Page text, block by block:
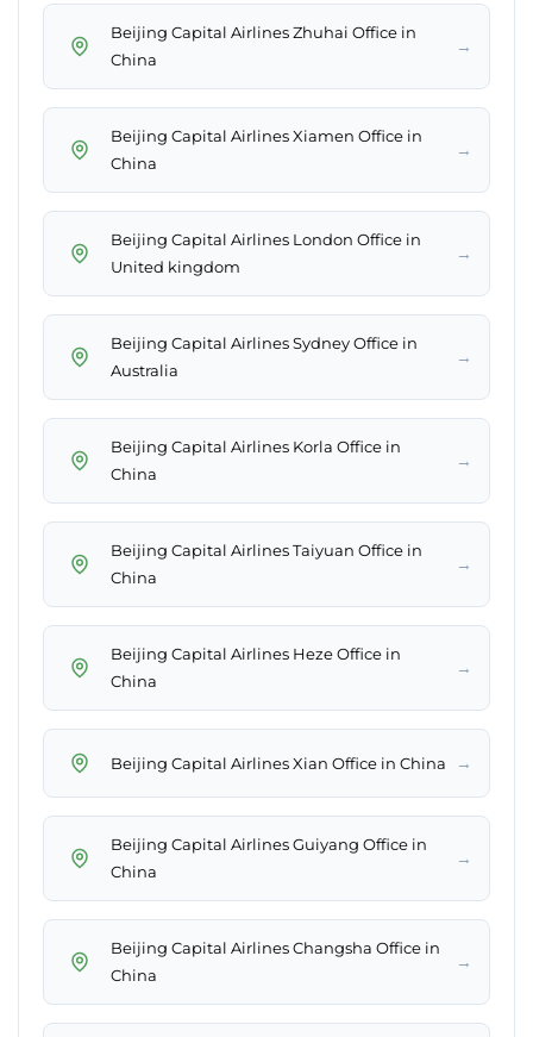
Beijing Capital Airlines Zhuhai Office in
China
→
Beijing Capital Airlines Xiamen Office in
China
→
Beijing Capital Airlines London Office in
United kingdom
→
Beijing Capital Airlines Sydney Office in
Australia
→
Beijing Capital Airlines Korla Office in
China
→
Beijing Capital Airlines Taiyuan Office in
China
→
Beijing Capital Airlines Heze Office in
China
→
Beijing Capital Airlines Xian Office in China →
Beijing Capital Airlines Guiyang Office in
China
→
Beijing Capital Airlines Changsha Office in
China
→